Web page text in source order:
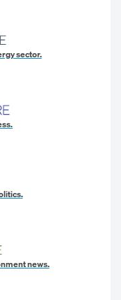
sector.
news.